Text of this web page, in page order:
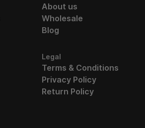
About us
Wholesale
Blog
Legal
Terms & Conditions
Privacy Policy
Return Policy